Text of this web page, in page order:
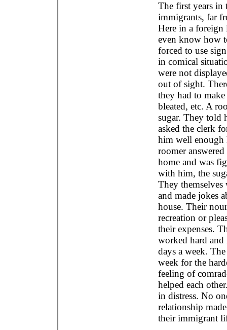
The first years in
immigrants, far
Here in a
even know how
forced to use
in comical
were not
out of sight.
they had to
bleated, etc. A
sugar. They told
asked the clerk
him well enough
roomer
home and was
with him, the
They themselves
and made jokes
house. Their
recreation or
their expenses.
worked hard
days a week.
week for the
feeling of
helped each
in distress. No
relationship
their immigrant